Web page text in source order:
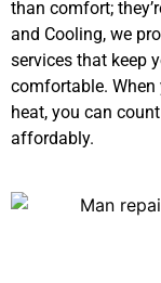
than comfort;
and Cooling, we
services that keep
comfortable. When
heat, you can
affordably.